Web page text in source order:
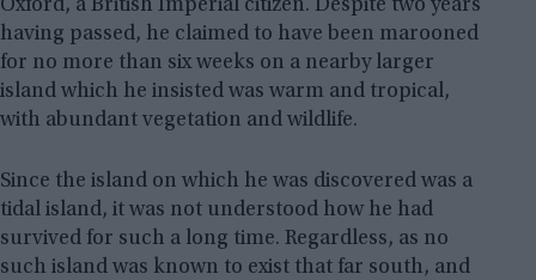
Oxford, a British Imperial citizen. Despite two years
having passed, he claimed to have been marooned
for no more than six weeks on a nearby larger
island which he insisted was warm and tropical,
with abundant vegetation and wildlife.
Since the island on which he was discovered was a
tidal island, it was not understood how he had
survived for such a long time. Regardless, as no
such island was known to exist that far south, and